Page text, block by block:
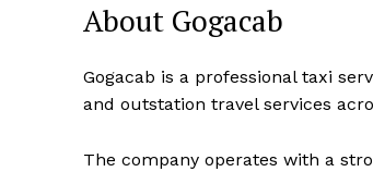
About Gogacab
Gogacab is a professional taxi
and outstation travel services
The company operates with a